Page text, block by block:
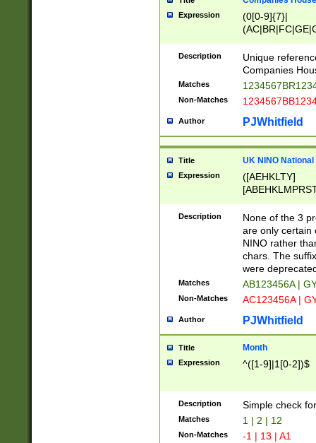
Expression
(0[0-9]{7}|
Description
Unique
Companies
Matches
Non-Matches
Author PJWhitfield
Title UK NINO
Expression
([AEHKLTY]
[JS]
9]{6}[A-D]?
Description
None of the 3
are only certain
NINO rather
chars. The
were
Matches AB123456A |
Non-Matches AC123456A |
Author PJWhitfield
Title Month
Expression ^([1-9]|1[0-2])$
Description Simple check
Matches 1 | 2 | 12
Non-Matches -1 | 13 | A1